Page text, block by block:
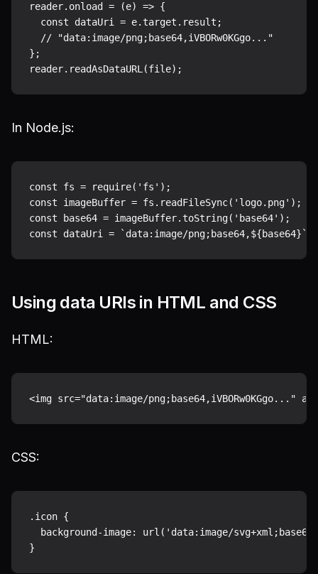
reader.onload = (e) => {
  const dataUri = e.target.result;
  // "data:image/png;base64,iVBORw0KGgo..."
};
In Node.js:
const fs = require('fs');
const imageBuffer = fs.readFileSync('logo.png');
const base64 = imageBuffer.toString('base64');
Using data URIs in HTML and CSS
HTML:
CSS:
.icon {
background-image: url('data:image/